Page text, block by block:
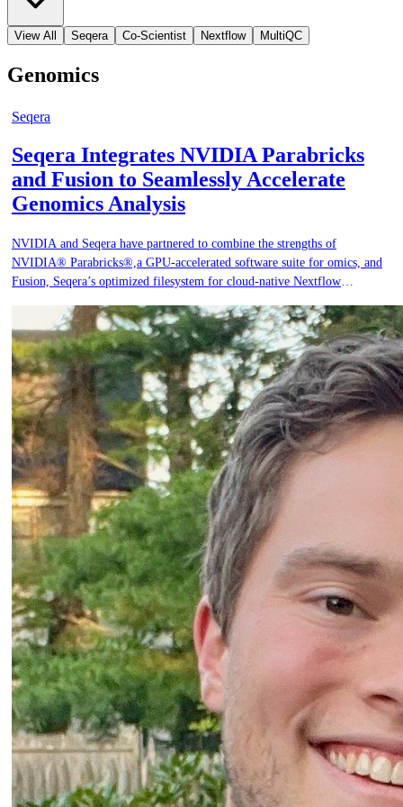
View All Seqera Co-Scientist Nextflow MultiQC
Genomics
Seqera
Seqera Integrates NVIDIA Parabricks
and Fusion to Seamlessly Accelerate
Genomics Analysis
NVIDIA and Seqera have partnered to combine the strengths of
NVIDIA® Parabricks®,a GPU-accelerated software suite for omics, and
Fusion, Seqera’s optimized filesystem for cloud-native Nextflow
analysis, reduce costs, and simplify cloud infrastructure for bioinformatics
teams.